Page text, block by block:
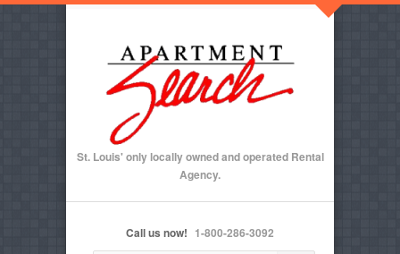
St. Louis' only locally owned and operated Rental
Agency.
Call us now! 1-800-286-3092